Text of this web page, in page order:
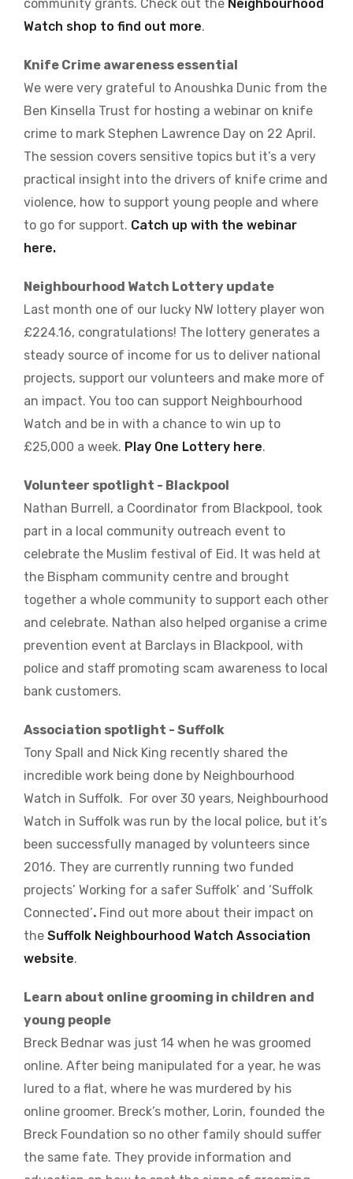
community grants. Check out the Neighbourhood
Watch shop to find out more.
Knife Crime awareness essential
We were very grateful to Anoushka Dunic from the
Ben Kinsella Trust for hosting a webinar on knife
crime to mark Stephen Lawrence Day on 22 April.
The session covers sensitive topics but it’s a very
practical insight into the drivers of knife crime and
violence, how to support young people and where
to go for support. Catch up with the webinar
here.
Neighbourhood Watch Lottery update
Last month one of our lucky NW lottery player won
£224.16, congratulations! The lottery generates a
steady source of income for us to deliver national
projects, support our volunteers and make more of
an impact. You too can support Neighbourhood
Watch and be in with a chance to win up to
£25,000 a week. Play One Lottery here.
Volunteer spotlight - Blackpool
Nathan Burrell, a Coordinator from Blackpool, took
part in a local community outreach event to
celebrate the Muslim festival of Eid. It was held at
the Bispham community centre and brought
together a whole community to support each other
and celebrate. Nathan also helped organise a crime
prevention event at Barclays in Blackpool, with
police and staff promoting scam awareness to local
bank customers.
Association spotlight - Suffolk
Tony Spall and Nick King recently shared the
incredible work being done by Neighbourhood
Watch in Suffolk. For over 30 years, Neighbourhood
Watch in Suffolk was run by the local police, but it’s
been successfully managed by volunteers since
2016. They are currently running two funded
projects’ Working for a safer Suffolk’ and ‘Suffolk
Connected’. Find out more about their impact on
the Suffolk Neighbourhood Watch Association
website.
Learn about online grooming in children and
young people
Breck Bednar was just 14 when he was groomed
online. After being manipulated for a year, he was
lured to a flat, where he was murdered by his
online groomer. Breck’s mother, Lorin, founded the
Breck Foundation so no other family should suffer
the same fate. They provide information and